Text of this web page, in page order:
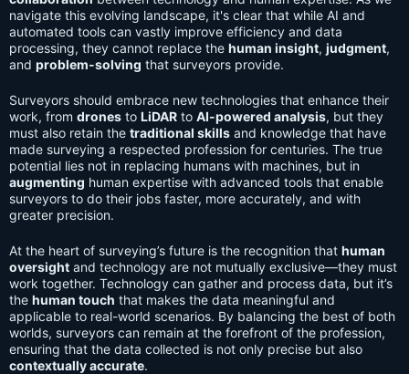
navigate this evolving landscape, it's clear that while AI and
automated tools can vastly improve efficiency and data
processing, they cannot replace the human insight, judgment,
and problem-solving that surveyors provide.
Surveyors should embrace new technologies that enhance their
work, from drones to LiDAR to AI-powered analysis, but they
must also retain the traditional skills and knowledge that have
made surveying a respected profession for centuries. The true
potential lies not in replacing humans with machines, but in
augmenting human expertise with advanced tools that enable
surveyors to do their jobs faster, more accurately, and with
greater precision.
At the heart of surveying’s future is the recognition that human
oversight and technology are not mutually exclusive—they must
work together. Technology can gather and process data, but it’s
the human touch that makes the data meaningful and
applicable to real-world scenarios. By balancing the best of both
worlds, surveyors can remain at the forefront of the profession,
ensuring that the data collected is not only precise but also
contextually accurate.